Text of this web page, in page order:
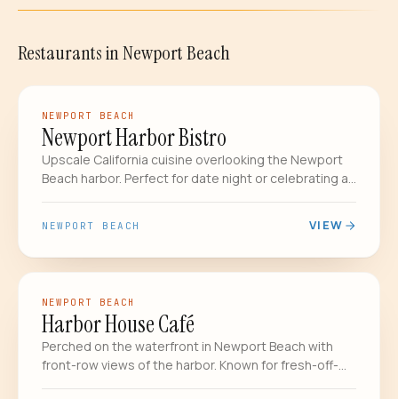
RestaurantsinNewport Beach
RESTAURANT
NEWPORT BEACH
Newport Harbor Bistro
Upscale California cuisine overlooking the Newport
Beach harbor. Perfect for date night or celebrating a
NEWPORT BEACH VIEW
COASTAL & SEAFOOD
NEWPORT BEACH
Harbor House Café
Perched on the waterfront in Newport Beach with
front-row views of the harbor. Known for fresh-off-